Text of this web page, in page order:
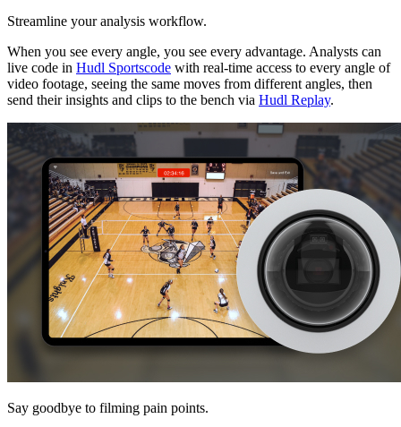
Streamline your analysis workflow.
When you see every angle, you see every advantage. Analysts can
live code in Hudl Sportscode with real-time access to every angle of
video footage, seeing the same moves from different angles, then
send their insights and clips to the bench via Hudl Replay.
Say goodbye to filming pain points.